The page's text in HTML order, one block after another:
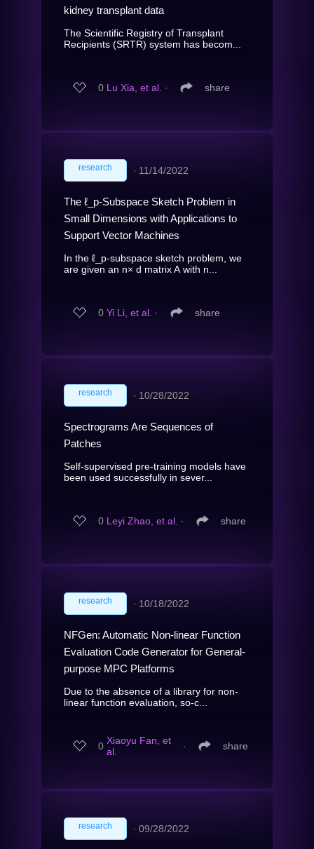
kidney transplant data
The Scientific Registry of Transplant
Recipients (SRTR) system has becom...
0 Lu Xia, et al. ∙ share
research ∙ 11/14/2022
The ℓ_p-Subspace Sketch Problem in
Small Dimensions with Applications to
Support Vector Machines
In the ℓ_p-subspace sketch problem, we
are given an n× d matrix A with n...
0 Yi Li, et al. ∙ share
research ∙ 10/28/2022
Spectrograms Are Sequences of
Patches
Self-supervised pre-training models have
been used successfully in sever...
0 Leyi Zhao, et al. ∙ share
research ∙ 10/18/2022
NFGen: Automatic Non-linear Function
Evaluation Code Generator for General-
purpose MPC Platforms
Due to the absence of a library for non-
linear function evaluation, so-c...
0 Xiaoyu Fan, et
al.
∙ share
research ∙ 09/28/2022